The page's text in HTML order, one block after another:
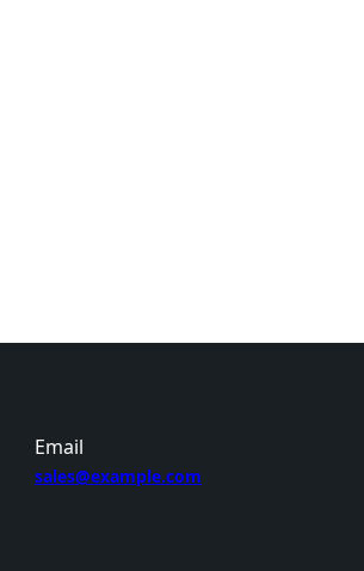
Email
sales@example.com